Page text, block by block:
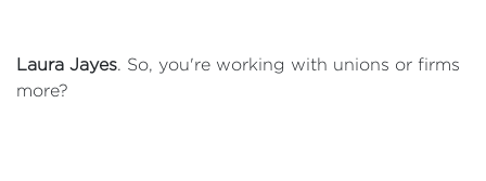
Laura Jayes. So, you're working with unions or firms
more?